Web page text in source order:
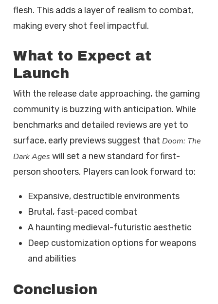
flesh. This adds a layer of realism to combat,
making every shot feel impactful.
What to Expect at
Launch
With the release date approaching, the gaming
community is buzzing with anticipation. While
benchmarks and detailed reviews are yet to
surface, early previews suggest that Doom: The
Dark Ages will set a new standard for first-
person shooters. Players can look forward to:
Expansive, destructible environments
Brutal, fast-paced combat
A haunting medieval-futuristic aesthetic
Deep customization options for weapons
and abilities
Conclusion